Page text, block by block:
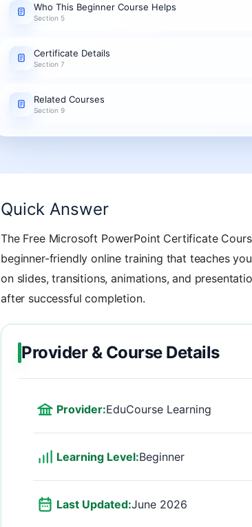
Who This Beginner Course Helps
Section 5
Certificate Details
Section 7
Related Courses
Section 9
Quick Answer
The Free Microsoft PowerPoint Certificate
beginner-friendly online training that teaches
on slides, transitions, animations, and
after successful completion.
Provider & Course Details
Provider:EduCourse Learning
Learning Level:Beginner
Last Updated:June 2026